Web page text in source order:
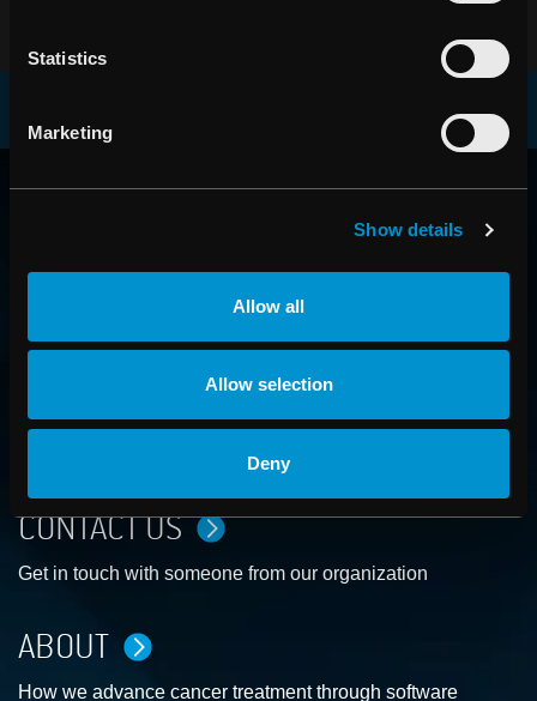
Statistics
Marketing
Show details
Allow all
Allow selection
Deny
RAYSEARCH
AROUND THE GLOBE
CONTACT US
Get in touch with someone from our organization
ABOUT
How we advance cancer treatment through software